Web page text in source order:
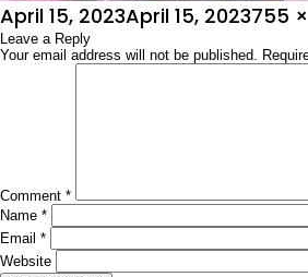
Posted
on
April 15, 2023April 15, 2023Full
size
755
Leave a Reply
Your email address will not be published.
Comment *
Name *
Email *
Website